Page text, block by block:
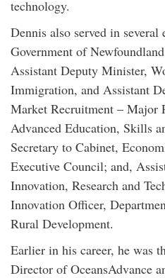
technology.
Dennis also served in
Government of
Assistant Deputy Minister,
Immigration, and Assistant
Market Recruitment – Major
Advanced Education, Skills
Secretary to Cabinet,
Executive Council; and,
Innovation, Research and
Innovation Officer,
Rural Development.
Earlier in his career, he was
Director of OceansAdvance